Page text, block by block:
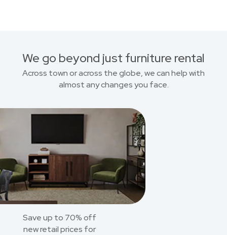
We go beyond just furniture rental
Across town or across the globe, we can help with
almost any changes you face.
Save up to 70% off
new retail prices for